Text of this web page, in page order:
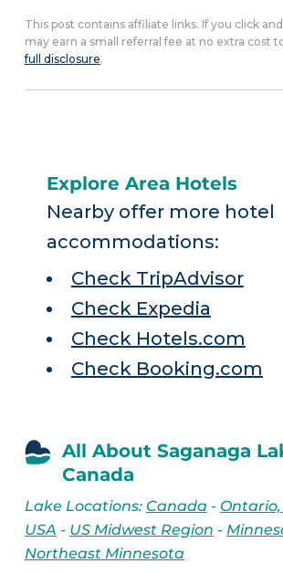
This post contains affiliate links. If you click
may earn a small referral fee at no extra cost
full disclosure.
Explore Area Hotels
Nearby offer more hotel
accommodations:
Check TripAdvisor
Check Expedia
Check Hotels.com
Check Booking.com
All About Saganaga
Canada
Lake Locations: Canada-
USA - US Midwest Region -
Northeast Minnesota